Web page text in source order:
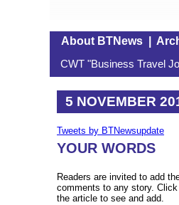
About BTNews|
CWT "Business Travel
5 NOVEMBER
Tweets by BTNewsupdate
YOUR WORDS
Readers are invited to add
comments to any story.
the article to see and add.